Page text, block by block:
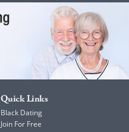
Quick Links
Black Dating
Join For Free